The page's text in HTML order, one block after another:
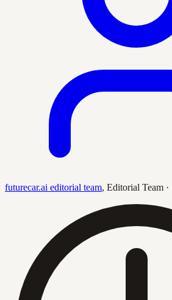
futurecar.ai editorial team, Editorial Team ·